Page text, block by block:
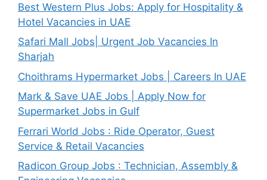
Best Western Plus Jobs: Apply for Hospitality &
Hotel Vacancies in UAE
Safari Mall Jobs| Urgent Job Vacancies In
Sharjah
Choithrams Hypermarket Jobs | Careers In UAE
Mark & Save UAE Jobs | Apply Now for
Supermarket Jobs in Gulf
Ferrari World Jobs : Ride Operator, Guest
Service & Retail Vacancies
Radicon Group Jobs : Technician, Assembly &